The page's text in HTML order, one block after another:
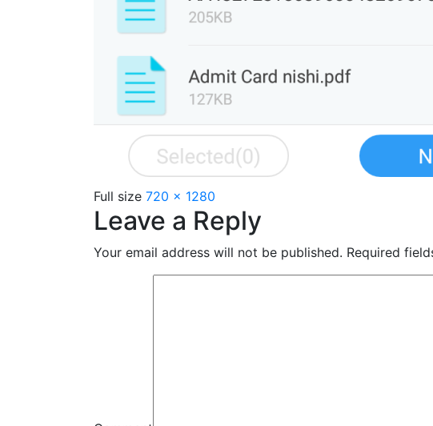
Full size 720 × 1280
Leave a Reply
Your email address will not be published. Required